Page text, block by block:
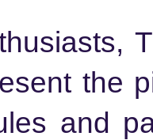
the
and